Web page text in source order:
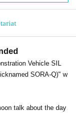
Vehicle SIL
SORA-Q)" w
talk about the day